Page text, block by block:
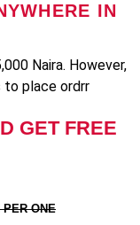
IN
Naira. However,
place ordrr
GET FREE
PER ONE